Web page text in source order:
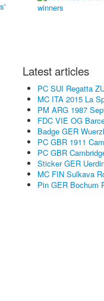
Latest articles
PC SUI Regatta
MC ITA 2015 La
PM ARG 1987
FDC VIE OG
Badge GER
PC GBR 1911
PC GBR
Sticker GER
MC FIN Sulkava
Pin GER Bochum